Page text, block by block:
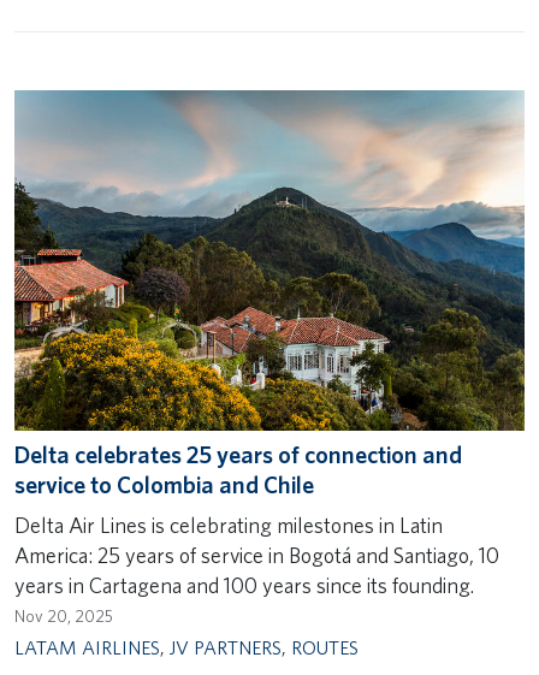
Delta celebrates 25 years of connection and
service to Colombia and Chile
Delta Air Lines is celebrating milestones in Latin
America: 25 years of service in Bogotá and Santiago, 10
years in Cartagena and 100 years since its founding.
Nov 20, 2025
LATAM AIRLINES, JV PARTNERS, ROUTES